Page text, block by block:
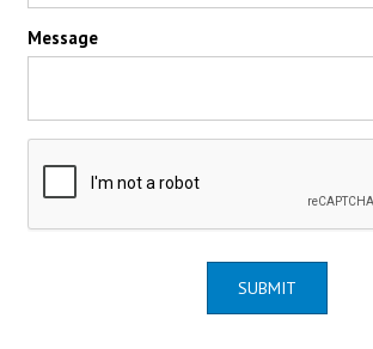
Message
SUBMIT